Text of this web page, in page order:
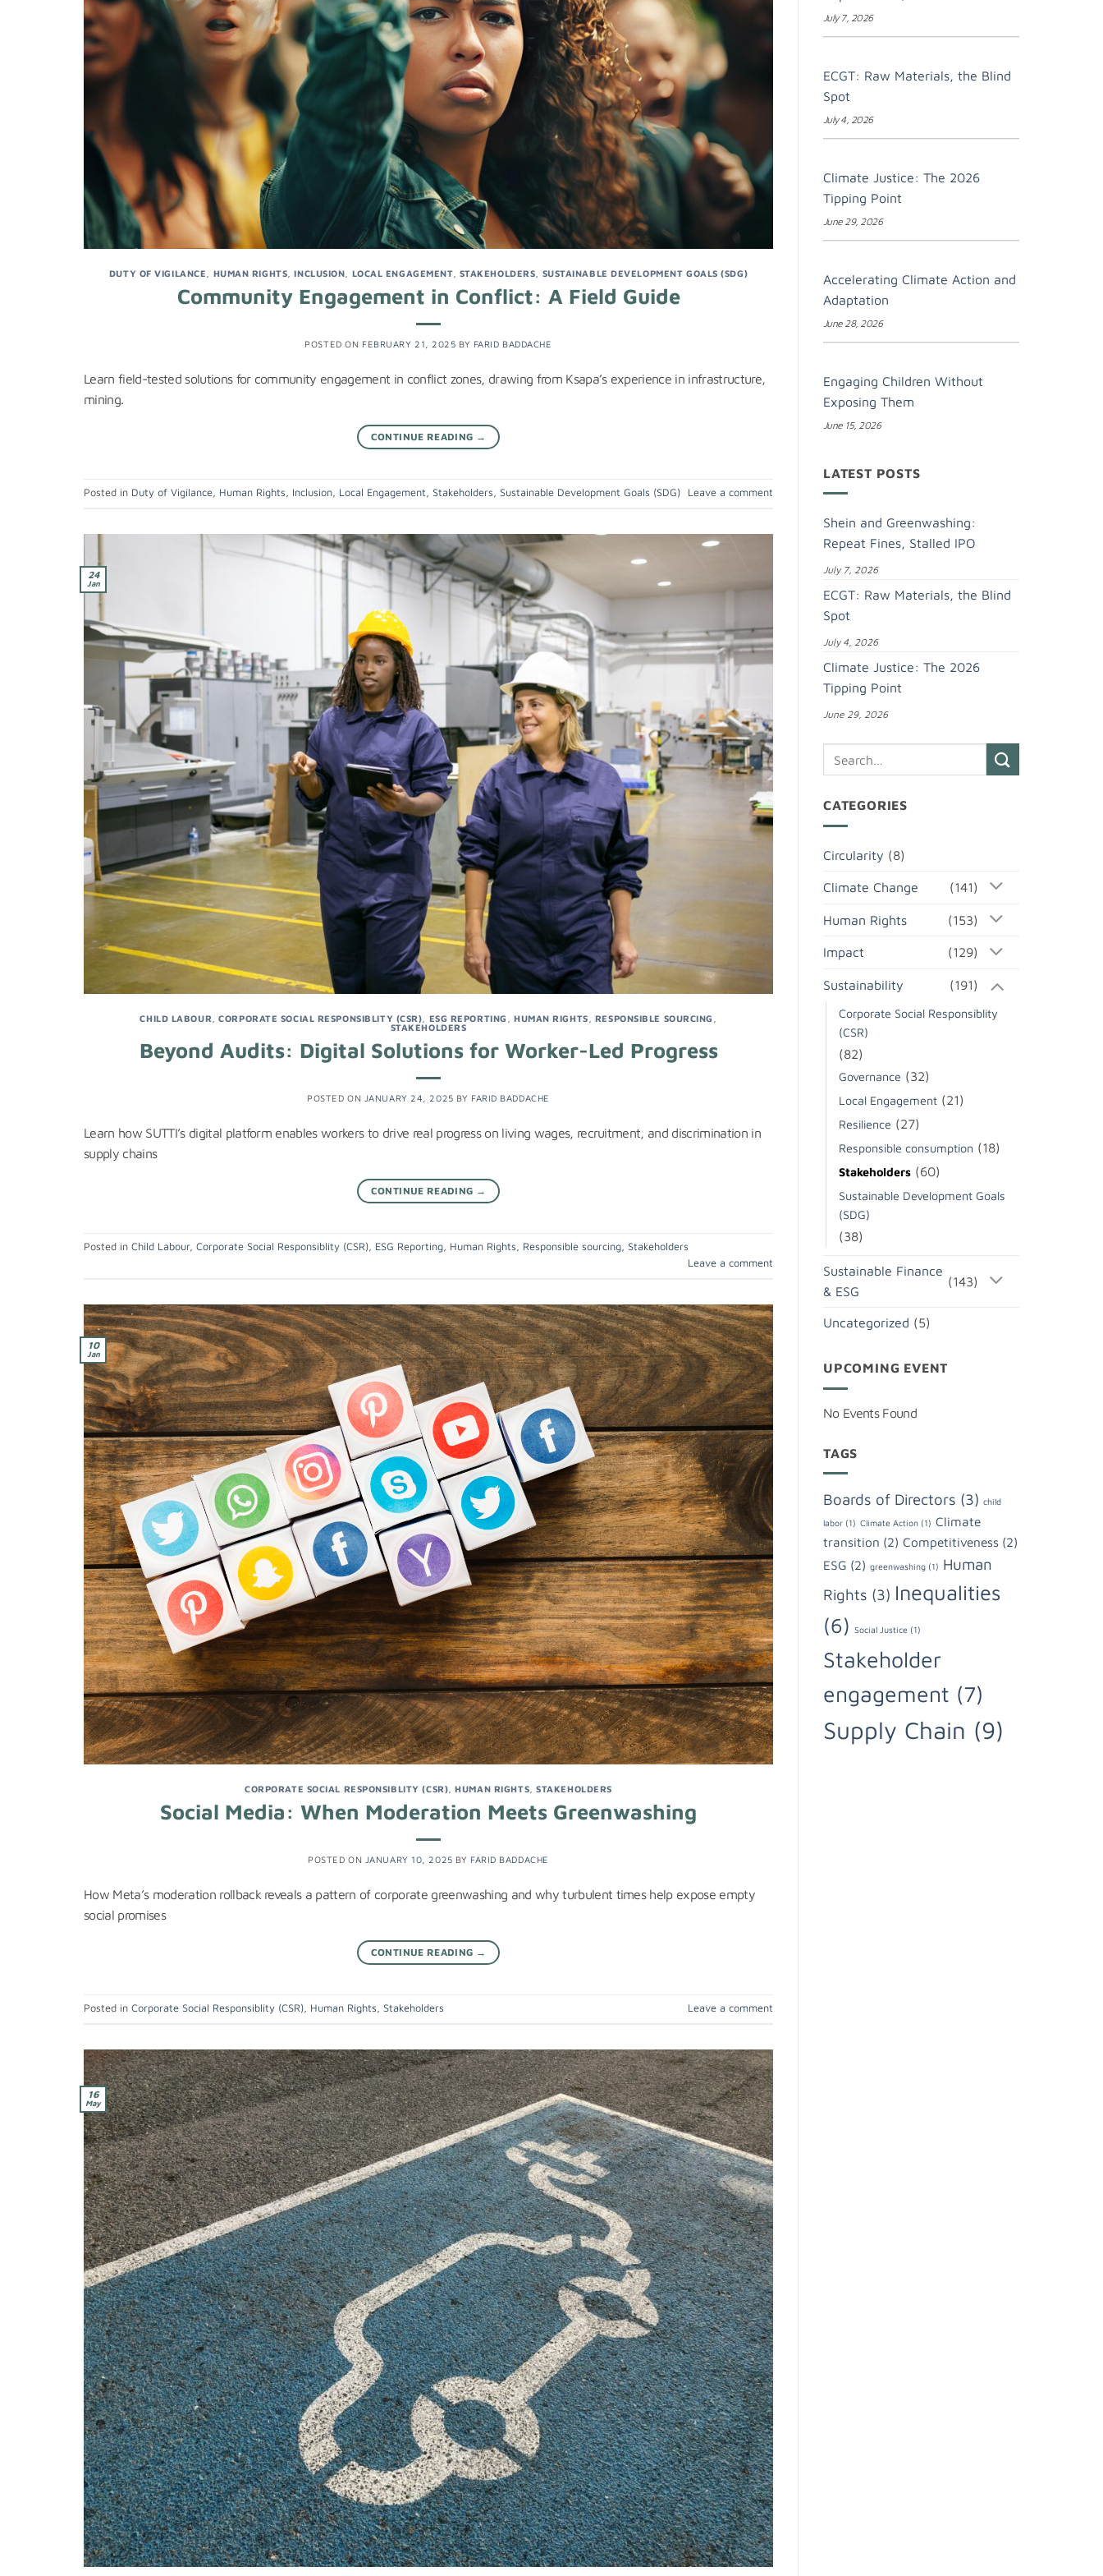
DUTY OF VIGILANCE HUMAN RIGHTS ,INCLUSION LOCAL ENGAGEMENT, STAKEHOLDERS SUSTAINABLE DEVELOPMENT GOALS (SDG)
Community Engagement in Conflict: A Field Guide
POSTED ON FEBRUARY 21, 2025 BY FARID BADDACHE
Learn field-tested solutions for community engagement in conflict zones, drawing from Ksapa’s experience in infrastructure,
mining.
CONTINUE READING →
Posted in Duty of Vigilance, Human Rights, Inclusion, Local Engagement, Stakeholders, Sustainable Development Goals (SDG) Leave a comment
24
Jan
CHILD LABOUR ,CORPORATE SOCIAL RESPONSIBLITY (CSR) ESG REPORTING HUMAN RIGHTS RESPONSIBLE SOURCING
STAKEHOLDERS
Beyond Audits: Digital Solutions for Worker-Led Progress
POSTED ON JANUARY 24, 2025 BY FARID BADDACHE
Learn how SUTTI’s digital platform enables workers to drive real progress on living wages, recruitment, and discrimination in
supply chains
CONTINUE READING →
Posted in Child Labour, Corporate Social Responsiblity (CSR), ESG Reporting, Human Rights, Responsible sourcing, Stakeholders
Leave a comment
10
Jan
CORPORATE SOCIAL RESPONSIBLITY (CSR) ,HUMAN RIGHTS ,STAKEHOLDERS
Social Media: When Moderation Meets Greenwashing
POSTED ON JANUARY 10, 2025 BY FARID BADDACHE
How Meta’s moderation rollback reveals a pattern of corporate greenwashing and why turbulent times help expose empty
social promises
CONTINUE READING →
Posted in Corporate Social Responsiblity (CSR), Human Rights, Stakeholders Leave a comment
16
May
July 7, 2026
ECGT: Raw Materials, the Blind
Spot
July 4, 2026
Climate Justice: The 2026
Tipping Point
June 29, 2026
Accelerating Climate Action and
Adaptation
June 28, 2026
Engaging Children Without
Exposing Them
June 15, 2026
LATEST POSTS
Shein and Greenwashing:
Repeat Fines, Stalled IPO
July 7, 2026
ECGT: Raw Materials, the Blind
Spot
July 4, 2026
Climate Justice: The 2026
Tipping Point
June 29, 2026
CATEGORIES
Circularity (8)
Climate Change (141)
Human Rights (153)
Impact (129)
Sustainability (191)
Corporate Social Responsiblity
(CSR)
(82)
Governance (32)
Local Engagement (21)
Resilience (27)
Responsible consumption (18)
Stakeholders (60)
Sustainable Development Goals
(SDG)
(38)
Sustainable Finance
& ESG
(143)
Uncategorized (5)
UPCOMING EVENT
No Events Found
TAGS
Boards of Directors (3) child
labor (1) Climate Action (1) Climate
transition (2) Competitiveness (2)
ESG (2) greenwashing (1) Human
Rights (3) Inequalities
(6) Social Justice (1)
Stakeholder
engagement (7)
Supply Chain (9)